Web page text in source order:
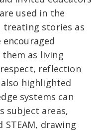
used in the
treating stories as
as living
reflection
highlighted
systems can
subject areas,
STEAM, drawing